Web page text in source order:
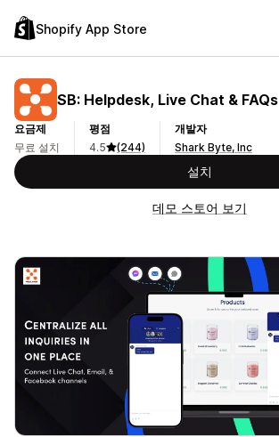
Shopify App Store
SB: Helpdesk, Live Chat & FAQs
요금제
무료 설치
평점
4.5
(244)
개발자
Shark Byte, Inc
설치
데모 스토어 보기